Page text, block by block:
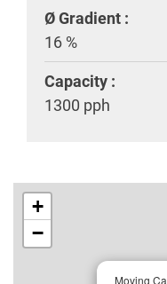
Ø Gradient :
16 %
Capacity :
1300 pph
Moving
+
−